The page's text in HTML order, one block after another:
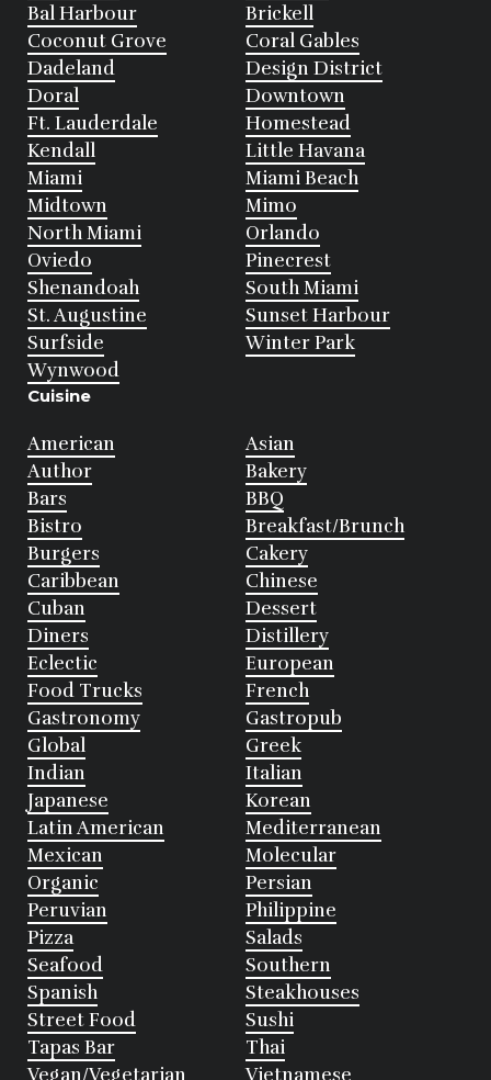
Bal Harbour
Brickell
Coconut Grove
Coral Gables
Dadeland
Design District
Doral
Downtown
Ft. Lauderdale
Homestead
Kendall
Little Havana
Miami
Miami Beach
Midtown
Mimo
North Miami
Orlando
Oviedo
Pinecrest
Shenandoah
South Miami
St. Augustine
Sunset Harbour
Surfside
Winter Park
Wynwood
Cuisine
American
Asian
Author
Bakery
Bars
BBQ
Bistro
Breakfast/Brunch
Burgers
Cakery
Caribbean
Chinese
Cuban
Dessert
Diners
Distillery
Eclectic
European
Food Trucks
French
Gastronomy
Gastropub
Global
Greek
Indian
Italian
Japanese
Korean
Latin American
Mediterranean
Mexican
Molecular
Organic
Persian
Peruvian
Philippine
Pizza
Salads
Seafood
Southern
Spanish
Steakhouses
Street Food
Sushi
Tapas Bar
Thai